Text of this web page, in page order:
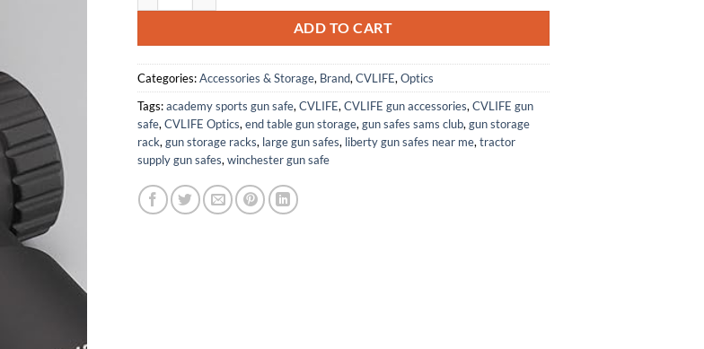
ADD TO CART
Categories:Accessories & Storage, Brand,CVLIFE,Optics
Tags:academy sports gun safe,CVLIFE,CVLIFE gun accessories,CVLIFE gun
safe,CVLIFE Optics,end table gun storage,gun safes sams club,gun storage
rack,gun storage racks, large gun safes, liberty gun safes near me,tractor
supply gun safes,winchester gun safe